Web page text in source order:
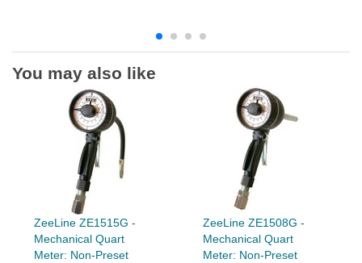
You may also like
ZeeLine ZE1515G -
Mechanical Quart
Meter: Non-Preset
ZeeLine ZE1508G -
Mechanical Quart
Meter: Non-Preset